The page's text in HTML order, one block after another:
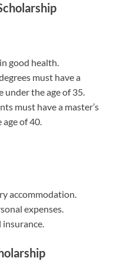
good health.
must have a
under the age of 35.
must have a master’s
age of 40.
accommodation.
expenses.
insurance.